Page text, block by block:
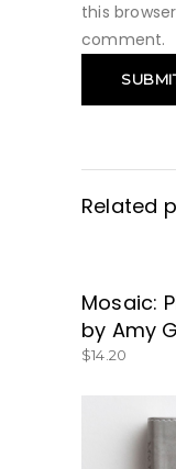
this
comment.
Related
Mosaic:
by Amy
$14.20